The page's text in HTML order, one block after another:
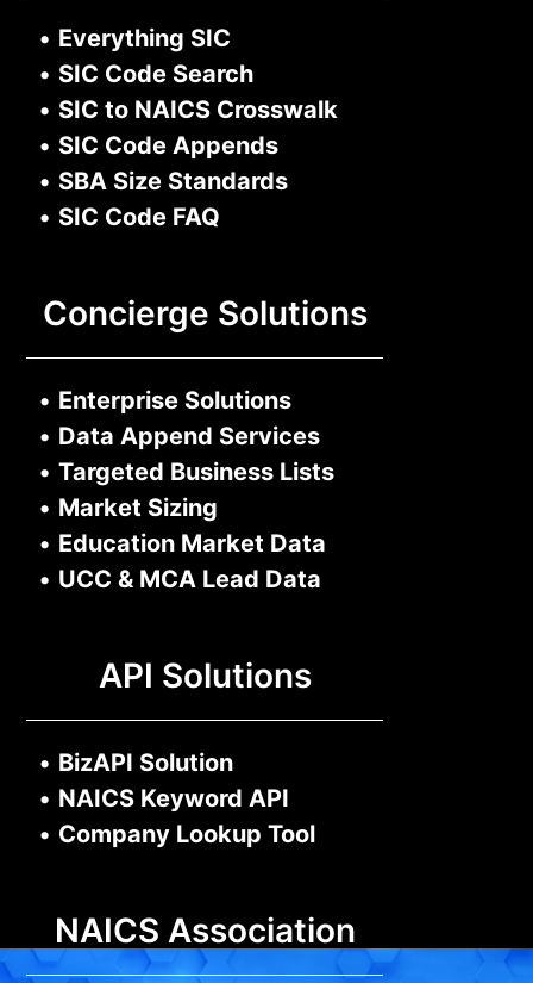
• Everything SIC
• SIC Code Search
• SIC to NAICS Crosswalk
• SIC Code Appends
• SBA Size Standards
• SIC Code FAQ
Concierge Solutions
• Enterprise Solutions
• Data Append Services
• Targeted Business Lists
• Market Sizing
• Education Market Data
• UCC & MCA Lead Data
API Solutions
• BizAPI Solution
• NAICS Keyword API
• Company Lookup Tool
NAICS Association